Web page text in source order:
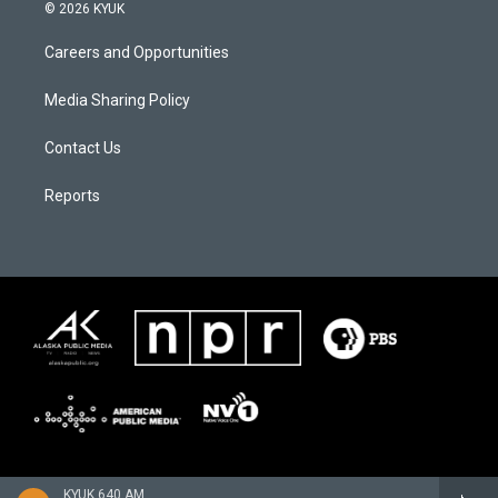
KYUK 640 AM
© 2026 KYUK
Careers and Opportunities
Media Sharing Policy
Contact Us
Reports